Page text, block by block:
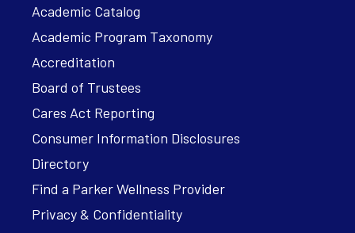
Academic Catalog
Academic Program Taxonomy
Accreditation
Board of Trustees
Cares Act Reporting
Consumer Information Disclosures
Directory
Find a Parker Wellness Provider
Privacy & Confidentiality